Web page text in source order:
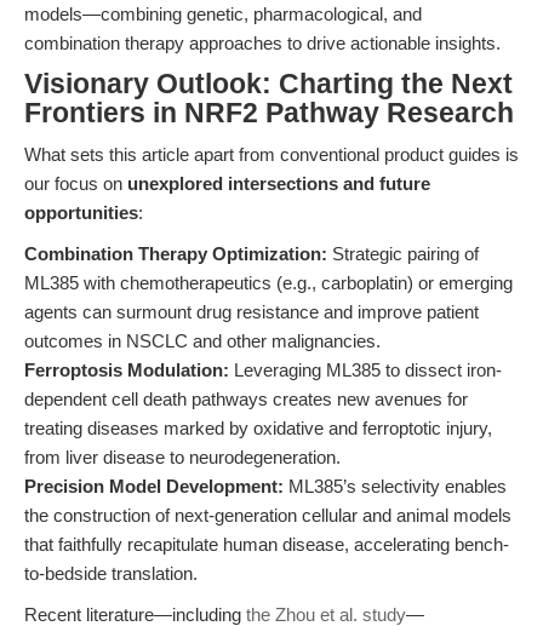
models—combining genetic, pharmacological, and
combination therapy approaches to drive actionable insights.
Visionary Outlook: Charting the Next
Frontiers in NRF2 Pathway Research
What sets this article apart from conventional product guides is
our focus on unexplored intersections and future
opportunities:
Combination Therapy Optimization: Strategic pairing of
ML385 with chemotherapeutics (e.g., carboplatin) or emerging
agents can surmount drug resistance and improve patient
outcomes in NSCLC and other malignancies.
Ferroptosis Modulation: Leveraging ML385 to dissect iron-
dependent cell death pathways creates new avenues for
treating diseases marked by oxidative and ferroptotic injury,
from liver disease to neurodegeneration.
Precision Model Development: ML385’s selectivity enables
the construction of next-generation cellular and animal models
that faithfully recapitulate human disease, accelerating bench-
to-bedside translation.
Recent literature—including the Zhou et al. study—